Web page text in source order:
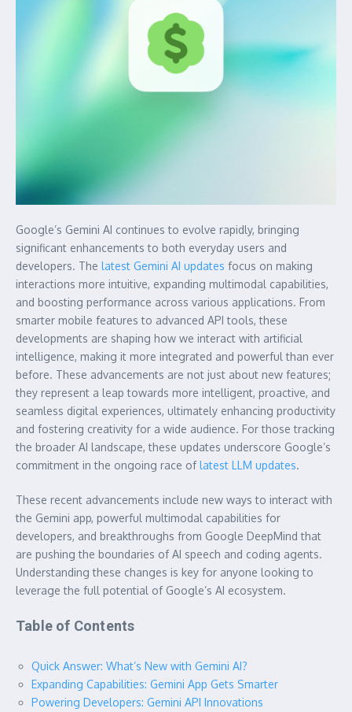
Google’s Gemini AI continues to evolve rapidly, bringing
significant enhancements to both everyday users and
developers. The latest Gemini AI updates focus on making
interactions more intuitive, expanding multimodal capabilities,
and boosting performance across various applications. From
smarter mobile features to advanced API tools, these
developments are shaping how we interact with artificial
intelligence, making it more integrated and powerful than ever
before. These advancements are not just about new features;
they represent a leap towards more intelligent, proactive, and
seamless digital experiences, ultimately enhancing productivity
and fostering creativity for a wide audience. For those tracking
the broader AI landscape, these updates underscore Google’s
commitment in the ongoing race oflatest LLM updates.
These recent advancements include new ways to interact with
the Gemini app, powerful multimodal capabilities for
developers, and breakthroughs from Google DeepMind that
are pushing the boundaries of AI speech and coding agents.
Understanding these changes is key for anyone looking to
leverage the full potential of Google’s AI ecosystem.
Table of Contents
Quick Answer: What’s New with Gemini AI?
Expanding Capabilities: Gemini App Gets Smarter
Powering Developers: Gemini API Innovations